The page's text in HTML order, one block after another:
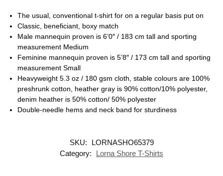
The usual, conventional t-shirt for on a regular basis put on
Classic, beneficiant, boxy match
Male mannequin proven is 6’0″ / 183 cm tall and sporting
measurement Medium
Feminine mannequin proven is 5’8″ / 173 cm tall and sporting
measurement Small
Heavyweight 5.3 oz / 180 gsm cloth, stable colours are 100%
preshrunk cotton, heather gray is 90% cotton/10% polyester,
denim heather is 50% cotton/ 50% polyester
Double-needle hems and neck band for sturdiness
SKU:
LORNASHO65379
Category:
Lorna Shore T-Shirts